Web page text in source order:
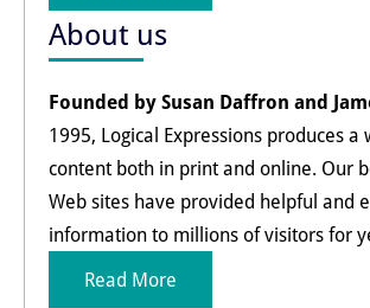
About us
Founded by Susan Daffron and
1995, Logical Expressions produces a
content both in print and online. Our
Web sites have provided helpful and
information to millions of visitors for
Read More